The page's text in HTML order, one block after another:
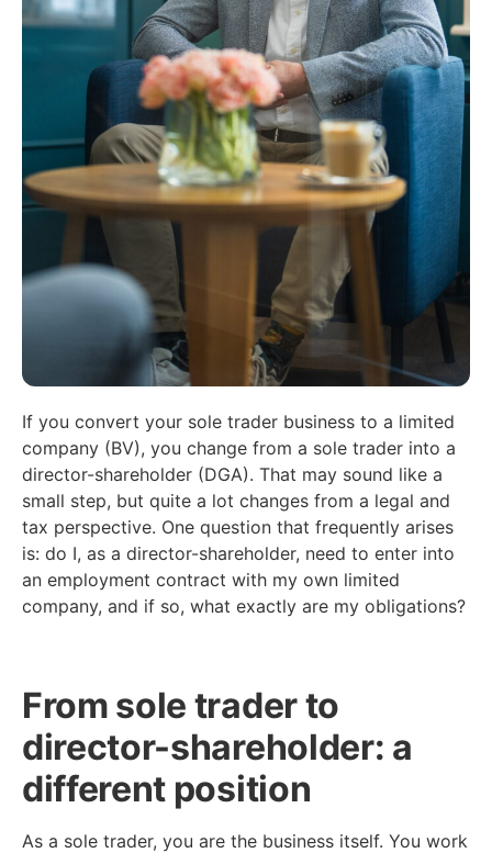
If you convert your sole trader business to a limited
company (BV), you change from a sole trader into a
director-shareholder (DGA). That may sound like a
small step, but quite a lot changes from a legal and
tax perspective. One question that frequently arises
is: do I, as a director-shareholder, need to enter into
an employment contract with my own limited
company, and if so, what exactly are my obligations?
From sole trader to
director-shareholder: a
different position
As a sole trader, you are the business itself. You work